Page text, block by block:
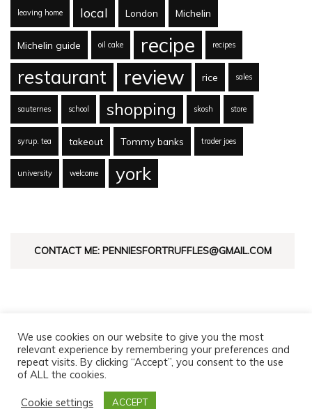
leaving home local London Michelin
Michelin guide oil cake recipe recipes
restaurant review rice sales
sauternes school shopping skosh store
syrup. tea takeout Tommy banks trader joes
university welcome york
CONTACT ME: PENNIESFORTRUFFLES@GMAIL.COM
Fashion Diva | Developed By
We use cookies on our website to give you the most
relevant experience by remembering your preferences and
repeat visits. By clicking “Accept”, you consent to the use
of ALL the cookies.
Cookie settings ACCEPT